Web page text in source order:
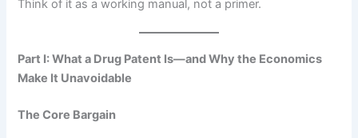
Think of it as a working manual, not a primer.
Part I: What a Drug Patent Is—and Why the Economics
Make It Unavoidable
The Core Bargain